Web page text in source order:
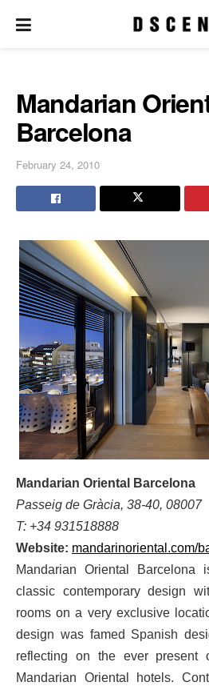
Mandarian
Barcelona
February 24, 2010
Mandarian Oriental Barcelona
Passeig de Gràcia, 38-40, 08007
T: +34 931518888
Website: mandarinoriental.com/
Mandarian Oriental
classic contemporary design
rooms on a very exclusive
design was famed Spanish
reflecting on the ever present
Mandarian Oriental hotels.